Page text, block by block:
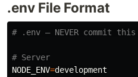
.env File Format
# .env — NEVER commit
# Server
NODE_ENV=